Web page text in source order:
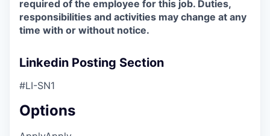
required of the employee for this job. Duties,
responsibilities and activities may change at any
time with or without notice.
Linkedin Posting Section
#LI-SN1
Options